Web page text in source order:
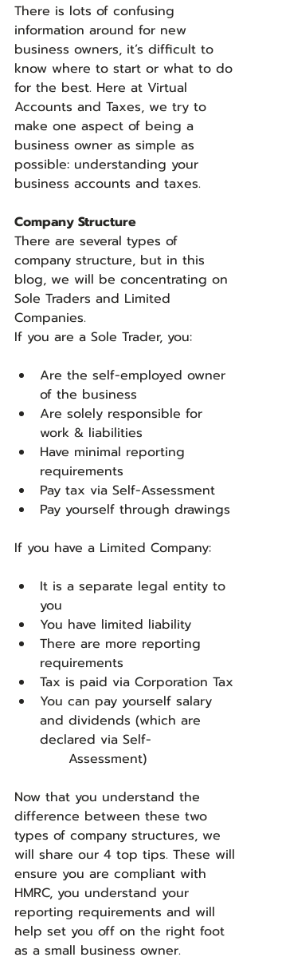
There is lots of confusing
information around for new
business owners, it’s difficult to
know where to start or what to do
for the best. Here at Virtual
Accounts and Taxes, we try to
make one aspect of being a
business owner as simple as
possible: understanding your
business accounts and taxes.
Company Structure
There are several types of
company structure, but in this
blog, we will be concentrating on
Sole Traders and Limited
Companies.
If you are a Sole Trader, you:
Are the self-employed owner
of the business
Are solely responsible for
work & liabilities
Have minimal reporting
requirements
Pay tax via Self-Assessment
Pay yourself through drawings
If you have a Limited Company:
It is a separate legal entity to
you
You have limited liability
There are more reporting
requirements
Tax is paid via Corporation Tax
You can pay yourself salary
and dividends (which are
declared via Self-
      Assessment)
Now that you understand the
difference between these two
types of company structures, we
will share our 4 top tips. These will
ensure you are compliant with
HMRC, you understand your
reporting requirements and will
help set you off on the right foot
as a small business owner.